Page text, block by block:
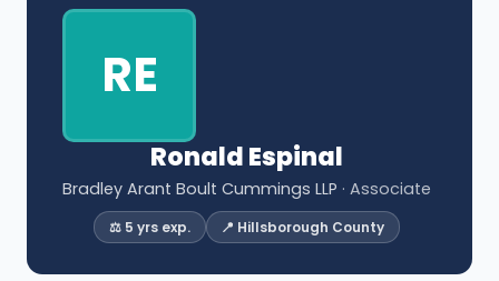
RE
Ronald Espinal
Bradley Arant Boult Cummings LLP · Associate
⚖️ 5 yrs exp. 📍 Hillsborough County